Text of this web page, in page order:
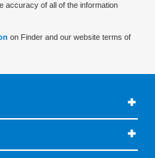
accuracy of all of the information
on Finder and our website terms of